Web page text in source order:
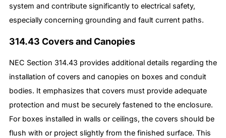
system and contribute significantly to electrical safety,
especially concerning grounding and fault current paths.
314.43 Covers and Canopies
NEC Section 314.43 provides additional details regarding the
installation of covers and canopies on boxes and conduit
bodies. It emphasizes that covers must provide adequate
protection and must be securely fastened to the enclosure.
For boxes installed in walls or ceilings, the covers should be
flush with or project slightly from the finished surface. This